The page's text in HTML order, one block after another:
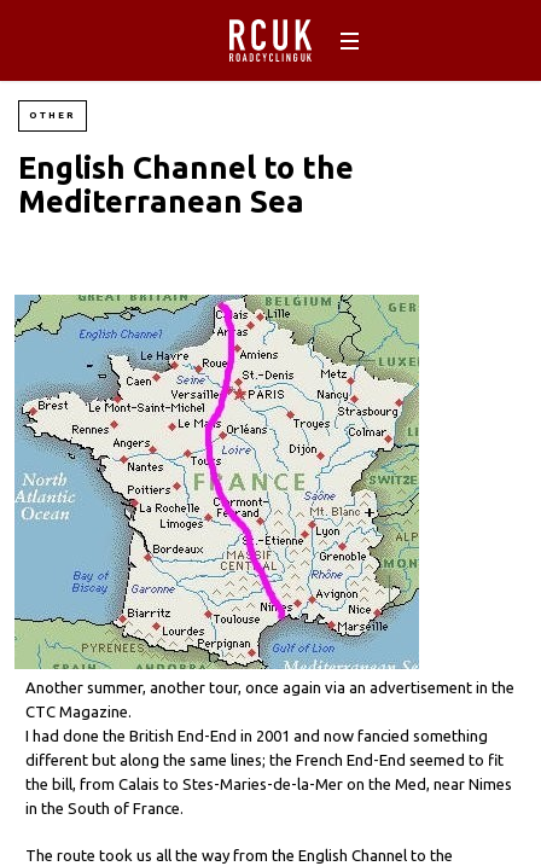
OTHER
English Channel to the
Mediterranean Sea
Another summer, another tour, once again via an advertisement in the
CTC Magazine.
I had done the British End-End in 2001 and now fancied something
different but along the same lines; the French End-End seemed to fit
the bill, from Calais to Stes-Maries-de-la-Mer on the Med, near Nimes
in the South of France.
The route took us all the way from the English Channel to the